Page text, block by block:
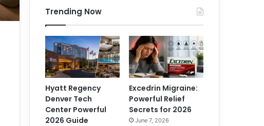
Trending Now
Hyatt Regency
Denver Tech
Center Powerful
2026 Guide
Excedrin Migraine:
Powerful Relief
Secrets for 2026
June 7, 2026